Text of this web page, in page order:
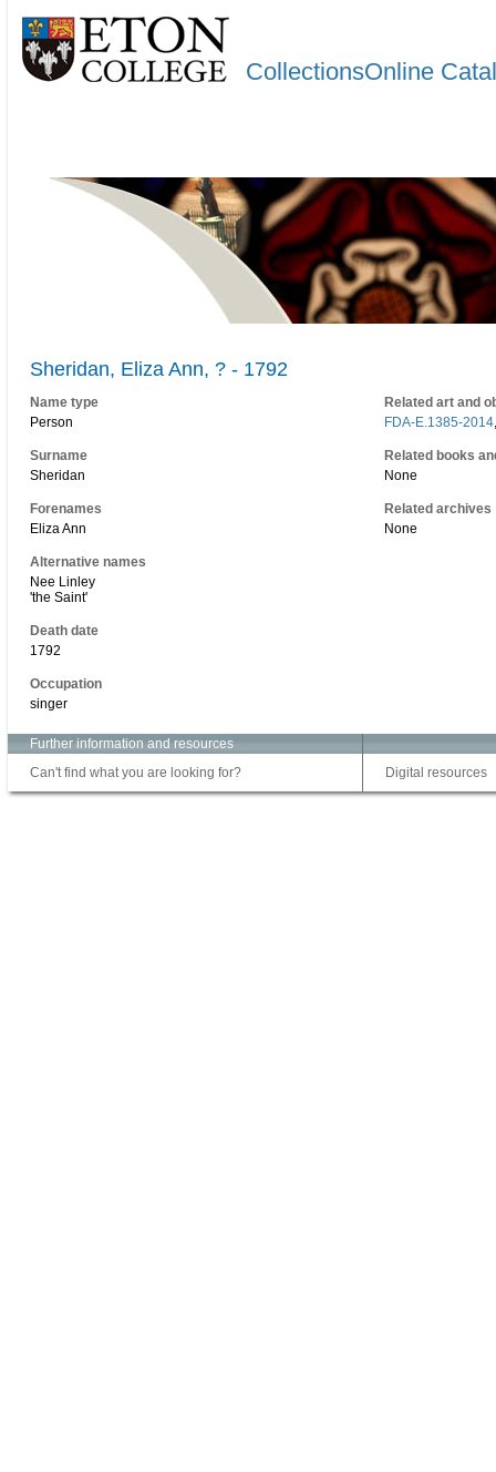
CollectionsOnline
Sheridan, Eliza Ann, ? - 1792
Name type
Person
Surname
Sheridan
Forenames
Eliza Ann
Alternative names
Nee Linley
'the Saint'
Death date
1792
Occupation
singer
Related art and
FDA-E.1385-2014
Related books
None
Related archives
None
Further information and resources
Can't find what you are looking for?
Digital resources